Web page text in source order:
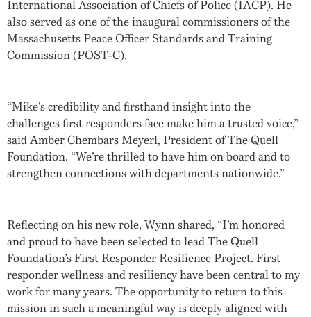
International Association of Chiefs of Police (IACP). He
also served as one of the inaugural commissioners of the
Massachusetts Peace Officer Standards and Training
Commission (POST-C).
“Mike’s credibility and firsthand insight into the
challenges first responders face make him a trusted voice,”
saidAmber Chembars Meyerl, President of The Quell
Foundation. “We’re thrilled to have him on board and to
strengthen connections with departments nationwide.”
Reflecting on his new role, Wynn shared, “I’m honored
and proud to have been selected to lead The Quell
Foundation’s First Responder Resilience Project. First
responder wellness and resiliency have been central to my
work for many years. The opportunity to return to this
mission in such a meaningful way is deeply aligned with